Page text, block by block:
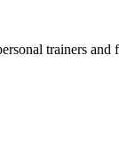
trainers and